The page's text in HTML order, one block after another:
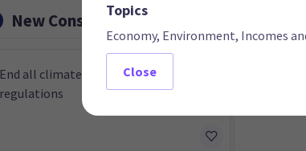
New Conservatives
End all climate taxes, subsidies and
regulations
Topics
Economy, Environment, Incomes
Close